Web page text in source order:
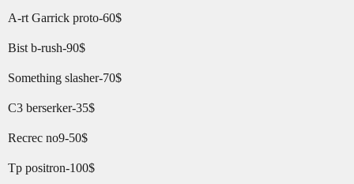
A-rt Garrick proto-60$
Bist b-rush-90$
Something slasher-70$
C3 berserker-35$
Recrec no9-50$
Tp positron-100$